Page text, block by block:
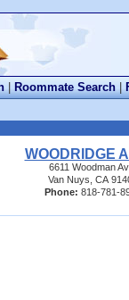
| Roommate Search |
WOODRIDGE
6611 Woodman
Van Nuys, CA
Phone: 818-781-